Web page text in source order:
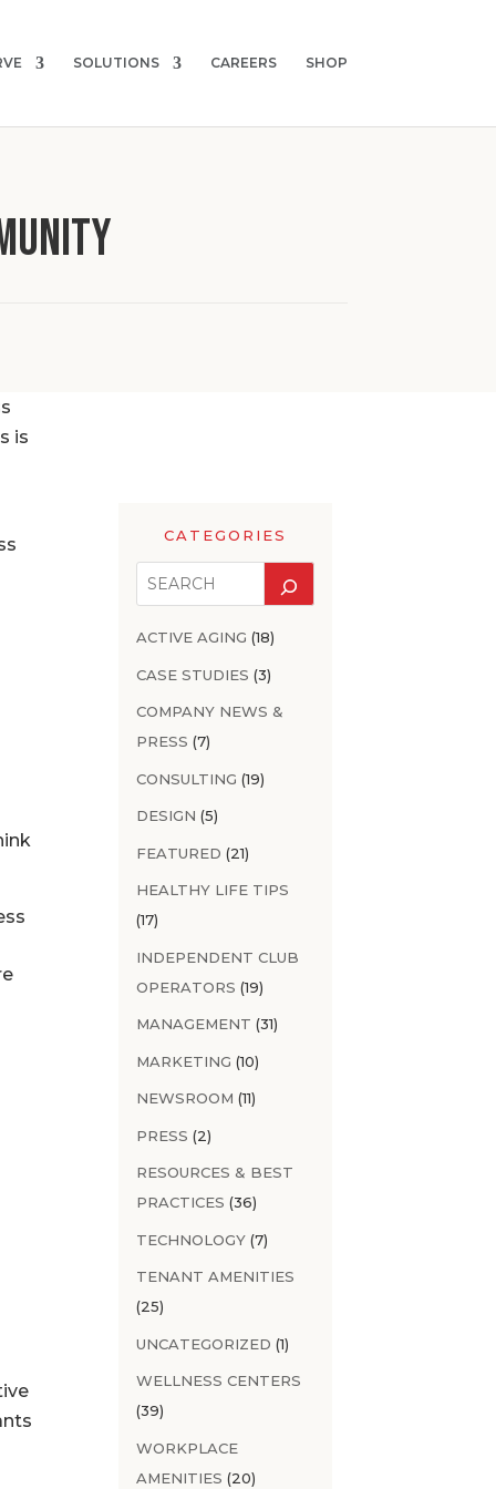
SOLUTIONS CAREERS SHOP
is
CATEGORIES
ACTIVE AGING (18)
CASE STUDIES (3)
COMPANY NEWS &
PRESS (7)
CONSULTING (19)
DESIGN (5)
FEATURED (21)
HEALTHY LIFE TIPS
(17)
INDEPENDENT CLUB
OPERATORS (19)
MANAGEMENT (31)
MARKETING (10)
NEWSROOM (11)
PRESS (2)
RESOURCES & BEST
PRACTICES (36)
TECHNOLOGY(7)
TENANT AMENITIES
(25)
UNCATEGORIZED (1)
WELLNESS CENTERS
(39)
WORKPLACE
AMENITIES (20)